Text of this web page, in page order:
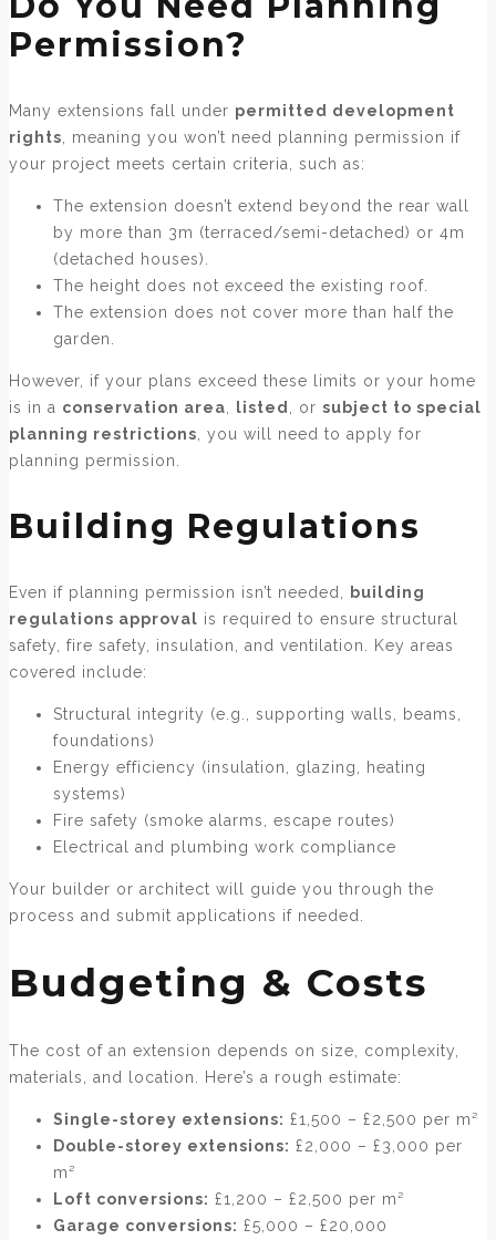
Permission?
Many extensions fall under permitted development
rights , meaning you won’t need planning permission if
your project meets certain criteria, such as:
The extension doesn’t extend beyond the rear wall
by more than 3m (terraced/semi-detached) or 4m
(detached houses).
The height does not exceed the existing roof.
The extension does not cover more than half the
garden.
However, if your plans exceed these limits or your home
is in a conservation area listed , or subject to special
planning restrictions , you will need to apply for
planning permission.
Building Regulations
Even if planning permission isn’t needed,
building
regulations approval is required to ensure structural
safety, fire safety, insulation, and ventilation. Key areas
covered include:
Structural integrity (e.g., supporting walls, beams,
foundations)
Energy efficiency (insulation, glazing, heating
systems)
Fire safety (smoke alarms, escape routes)
Electrical and plumbing work compliance
Your builder or architect will guide you through the
process and submit applications if needed.
Budgeting & Costs
The cost of an extension depends on size, complexity,
materials, and location. Here’s a rough estimate:
Single-storey extensions: £1,500 – £2,500 per m²
Double-storey extensions: £2,000 – £3,000 per
m²
Loft conversions: £1,200 – £2,500 per m²
Garage conversions: £5,000 – £20,000